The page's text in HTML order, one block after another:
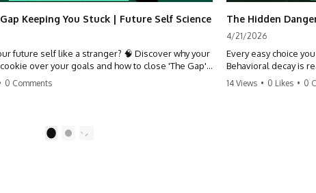
Keeping You Stuck | Future Self Science
future self like a stranger? 🧠 Discover why your
over your goals and how to close 'The Gap'
and who you could be. Stop standing still and
#MindsetShift
0 Comments
The Hidden
4/21/2026
Every easy choice
Behavioral decay is
success or a path to
14 Views • 0 Likes • 0
2